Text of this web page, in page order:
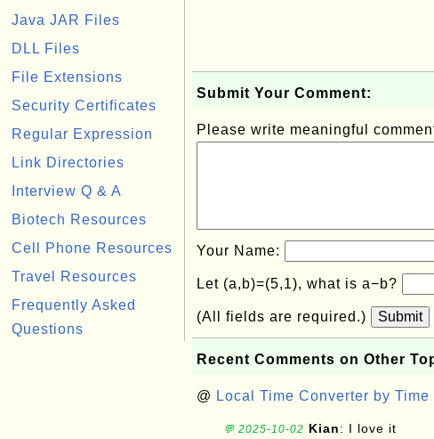
Java JAR Files
DLL Files
File Extensions
Security Certificates
Regular Expression
Link Directories
Interview Q & A
Biotech Resources
Cell Phone Resources
Travel Resources
Frequently Asked
Questions
Submit Your Comment:
Please write meaningful
Your Name:
Let (a,b)=(5,1), what is a−b?
(All fields are required.) Submit
Recent Comments on Other
@ Local Time Converter by Time
💬 2025-10-02 Kian: I love it